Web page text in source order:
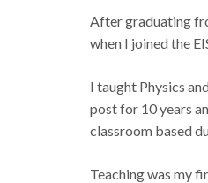
After graduating
when I joined the
I taught Physics
post for 10 years
classroom based
Teaching was my